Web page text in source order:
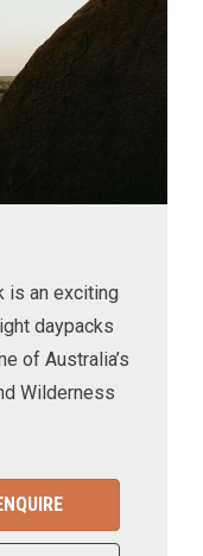
is an exciting
daypacks
of Australia’s
Wilderness